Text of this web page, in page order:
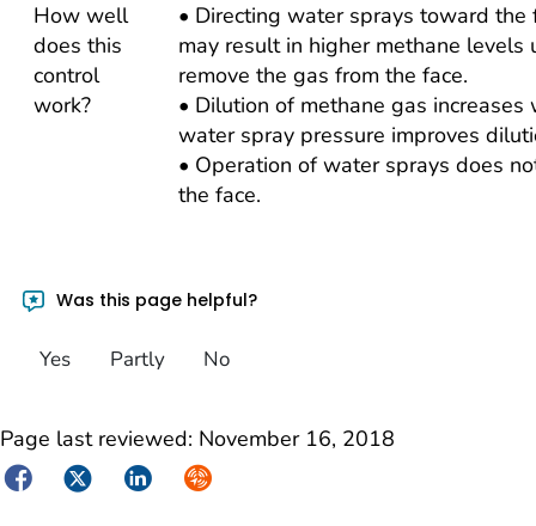
How well
does this
control
work?
• Directing water sprays toward
may result in higher methane
remove the gas from the face.
• Dilution of methane gas
water spray pressure improves
• Operation of water sprays does
the face.
Was this page helpful?
Yes Partly No
Page last reviewed: November 16, 2018
FacebookTwitterLinkedInSyndicate